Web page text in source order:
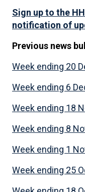
Sign up to the
notification of
Previous news
Week ending 20
Week ending 6
Week ending 18
Week ending 8
Week ending 1
Week ending 25